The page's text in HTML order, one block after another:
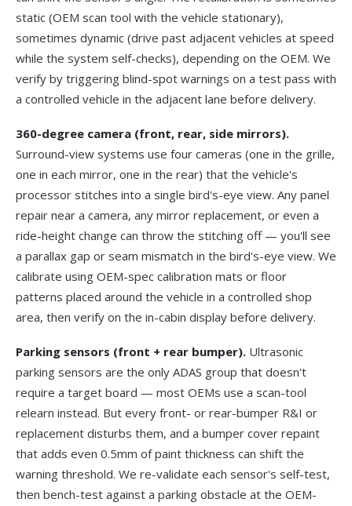
static (OEM scan tool with the vehicle stationary),
sometimes dynamic (drive past adjacent vehicles at speed
while the system self-checks), depending on the OEM. We
verify by triggering blind-spot warnings on a test pass with
a controlled vehicle in the adjacent lane before delivery.
360-degree camera (front, rear, side mirrors).
Surround-view systems use four cameras (one in the grille,
one in each mirror, one in the rear) that the vehicle's
processor stitches into a single bird's-eye view. Any panel
repair near a camera, any mirror replacement, or even a
ride-height change can throw the stitching off — you'll see
a parallax gap or seam mismatch in the bird's-eye view. We
calibrate using OEM-spec calibration mats or floor
patterns placed around the vehicle in a controlled shop
area, then verify on the in-cabin display before delivery.
Parking sensors (front + rear bumper). Ultrasonic
parking sensors are the only ADAS group that doesn't
require a target board — most OEMs use a scan-tool
relearn instead. But every front- or rear-bumper R&I or
replacement disturbs them, and a bumper cover repaint
that adds even 0.5mm of paint thickness can shift the
warning threshold. We re-validate each sensor's self-test,
then bench-test against a parking obstacle at the OEM-